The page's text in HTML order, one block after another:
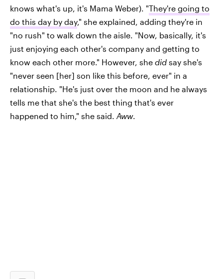
knows what's up, it's Mama Weber). "They're going to
do this day by day," she explained, adding they're in
"no rush" to walk down the aisle. "Now, basically, it's
just enjoying each other's company and getting to
know each other more." However, she did say she's
"never seen [her] son like this before, ever" in a
relationship. "He's just over the moon and he always
tells me that she's the best thing that's ever
happened to him," she said. Aww.